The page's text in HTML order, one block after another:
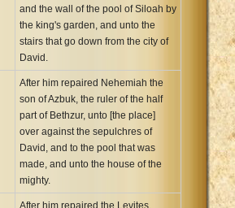
and the wall of the pool of Siloah by
the king's garden, and unto the
stairs that go down from the city of
David.
After him repaired Nehemiah the
son of Azbuk, the ruler of the half
part of Bethzur, unto [the place]
over against the sepulchres of
David, and to the pool that was
made, and unto the house of the
mighty.
After him repaired the Levites,